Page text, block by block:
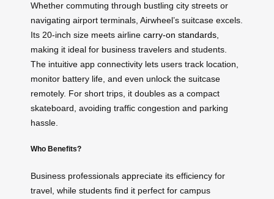
Whether commuting through bustling city streets or
navigating airport terminals, Airwheel’s suitcase excels.
Its 20-inch size meets airline carry-on standards
making it ideal for business travelers and students.
The intuitive app connectivity lets users track location,
monitor battery life, and even unlock the suitcase
remotely. For short trips, it doubles as a compact
skateboard, avoiding traffic congestion and parking
hassle.
Who Benefits?
Business professionals appreciate its efficiency for
travel, while students find it perfect for campus